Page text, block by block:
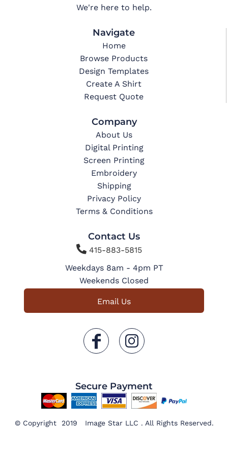
We're here to help.
Navigate
Home
Browse Products
Design Templates
Create A Shirt
Request Quote
Company
About Us
Digital Printing
Screen Printing
Embroidery
Shipping
Privacy Policy
Terms & Conditions
Contact Us
415-883-5815
Weekdays 8am - 4pm PT
Weekends Closed
Email Us
Secure Payment
© Copyright 2019 Image Star LLC . All Rights Reserved.